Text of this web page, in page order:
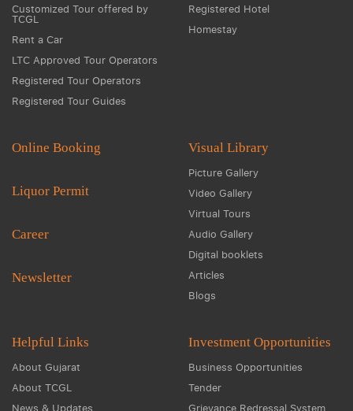
Customized Tour offered by
TCGL
Rent a Car
LTC Approved Tour Operators
Registered Tour Operators
Registered Tour Guides
Registered Hotel
Homestay
Online Booking
Liquor Permit
Career
Newsletter
Visual Library
Picture Gallery
Video Gallery
Virtual Tours
Audio Gallery
Digital booklets
Articles
Blogs
Helpful Links
About Gujarat
About TCGL
News & Updates
Investment Opportunities
Business Opportunities
Tender
Grievance Redressal System